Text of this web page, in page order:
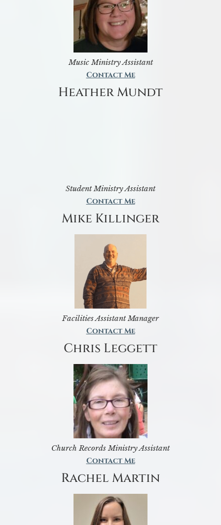
Music Ministry Assistant
Contact Me
Heather Mundt
Student Ministry Assistant
Contact Me
Mike Killinger
Facilities Assistant Manager
Contact Me
Chris Leggett
Church Records Ministry Assistant
Contact Me
Rachel Martin